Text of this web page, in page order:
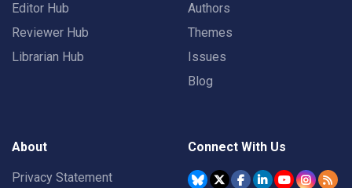
Editor Hub
Reviewer Hub
Librarian Hub
Authors
Themes
Issues
Blog
About
Privacy Statement
Connect With Us